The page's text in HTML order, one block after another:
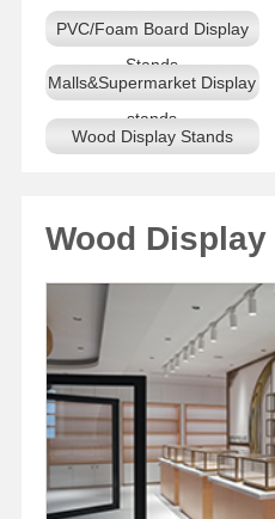
PVC/Foam Board Display
Stands
Malls&Supermarket Display
stands
Wood Display Stands
Wood